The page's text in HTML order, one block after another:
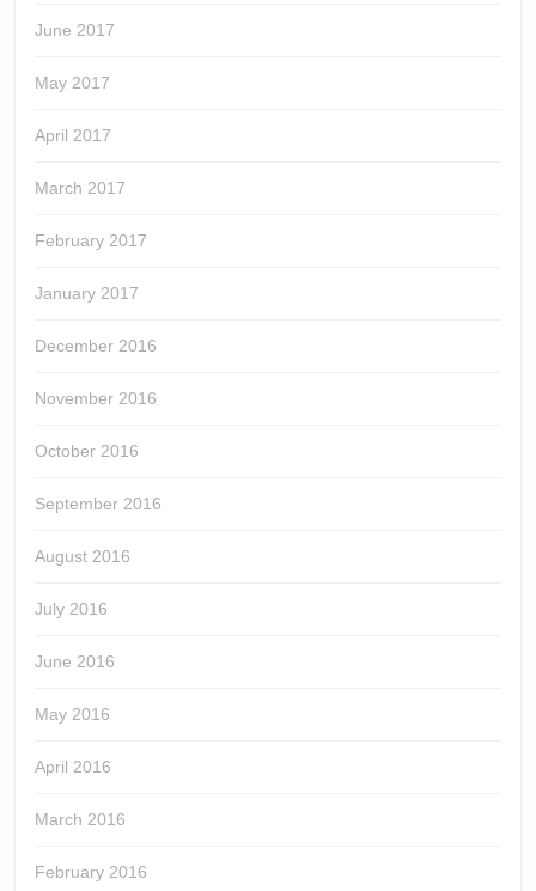
June 2017
May 2017
April 2017
March 2017
February 2017
January 2017
December 2016
November 2016
October 2016
September 2016
August 2016
July 2016
June 2016
May 2016
April 2016
March 2016
February 2016